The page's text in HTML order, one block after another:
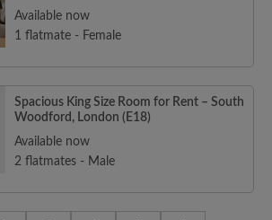
Available now
1 flatmate - Female
Spacious King Size Room for Rent – South
Woodford, London (E18)
Available now
2 flatmates - Male